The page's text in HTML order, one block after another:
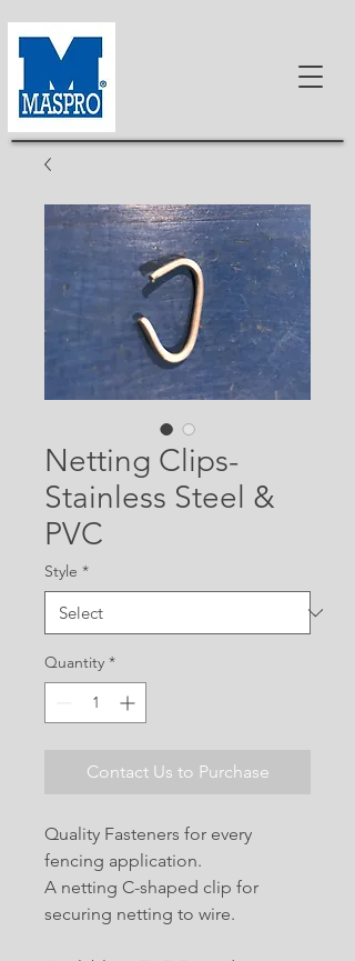
Netting Clips-
Stainless Steel &
PVC
Style *
Quantity *
Contact Us to Purchase
Quality Fasteners for every
fencing application.
A netting C-shaped clip for
securing netting to wire.